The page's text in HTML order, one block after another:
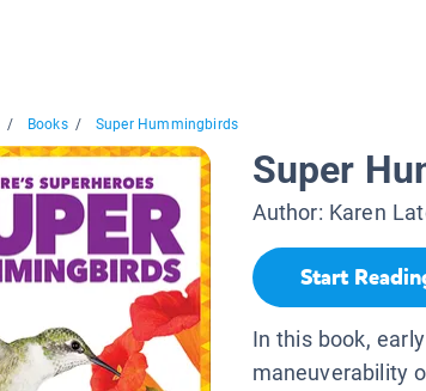
/ Books / Super Hummingbirds
Super
Author: Karen
Start
In this book,
maneuverability